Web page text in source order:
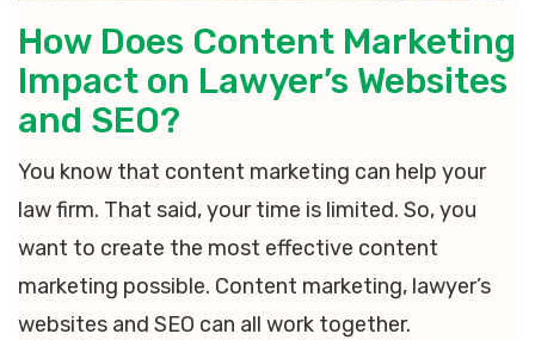
How Does Content Marketing
Impact on Lawyer’s Websites
and SEO?
You know that content marketing can help your
law firm. That said, your time is limited. So, you
want to create the most effective content
marketing possible. Content marketing, lawyer’s
websites and SEO can all work together.